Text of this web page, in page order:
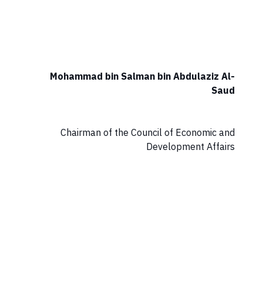
Mohammad bin Salman bin Abdulaziz Al-
Saud
Chairman of the Council of Economic and
Development Affairs​